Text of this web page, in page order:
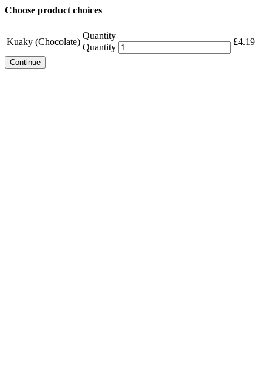
Choose product choices
Kuaky (Chocolate)
Quantity
Quantity
£4.19